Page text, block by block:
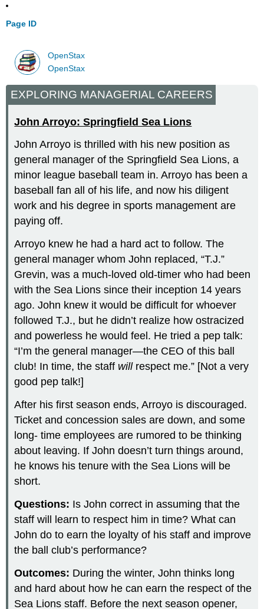
Page ID
OpenStax
OpenStax
EXPLORING MANAGERIAL CAREERS
John Arroyo: Springfield Sea Lions
John Arroyo is thrilled with his new position as
general manager of the Springfield Sea Lions, a
minor league baseball team in. Arroyo has been a
baseball fan all of his life, and now his diligent
work and his degree in sports management are
paying off.
Arroyo knew he had a hard act to follow. The
general manager whom John replaced, “T.J.”
Grevin, was a much-loved old-timer who had been
with the Sea Lions since their inception 14 years
ago. John knew it would be difficult for whoever
followed T.J., but he didn’t realize how ostracized
and powerless he would feel. He tried a pep talk:
“I’m the general manager—the CEO of this ball
club! In time, the staff will respect me.” [Not a very
good pep talk!]
After his first season ends, Arroyo is discouraged.
Ticket and concession sales are down, and some
long- time employees are rumored to be thinking
about leaving. If John doesn’t turn things around,
he knows his tenure with the Sea Lions will be
short.
Questions: Is John correct in assuming that the
staff will learn to respect him in time? What can
John do to earn the loyalty of his staff and improve
the ball club’s performance?
Outcomes: During the winter, John thinks long
and hard about how he can earn the respect of the
Sea Lions staff. Before the next season opener,